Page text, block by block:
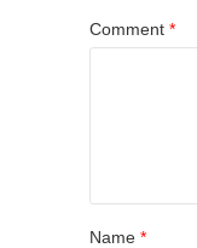
Comment *
Name *